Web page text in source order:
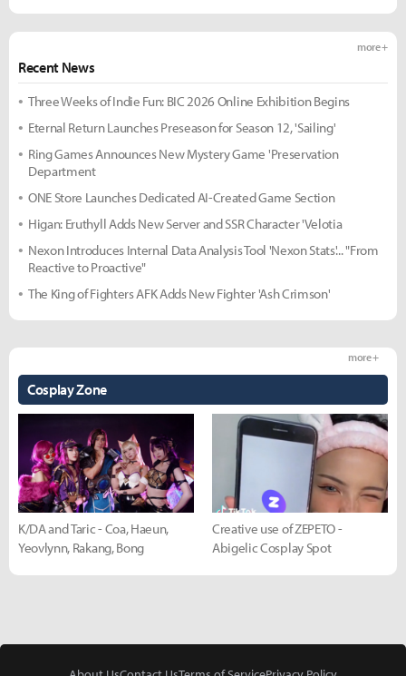
Recent News
more +
Three Weeks of Indie Fun: BIC 2026 Online Exhibition Begins
Eternal Return Launches Preseason for Season 12, 'Sailing'
Ring Games Announces New Mystery Game 'Preservation
Department
ONE Store Launches Dedicated AI-Created Game Section
Higan: Eruthyll Adds New Server and SSR Character 'Velotia
Nexon Introduces Internal Data Analysis Tool 'Nexon Stats'... "From
Reactive to Proactive"
The King of Fighters AFK Adds New Fighter 'Ash Crimson'
Cosplay Zone
more +
K/DA and Taric - Coa, Haeun,
Yeovlynn, Rakang, Bong
Creative use of ZEPETO -
Abigelic Cosplay Spot